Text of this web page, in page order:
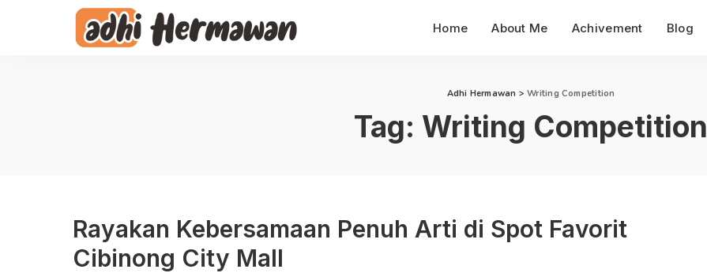
Home About Me Achivement Blog
Adhi Hermawan >Writing Competition
Tag: Writing Competition
Rayakan Kebersamaan Penuh Arti di Spot Favorit
Cibinong City Mall